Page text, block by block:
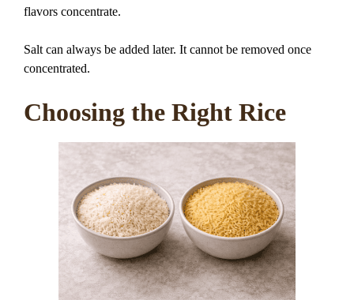
flavors concentrate.
Salt can always be added later. It cannot be removed once
concentrated.
Choosing the Right Rice